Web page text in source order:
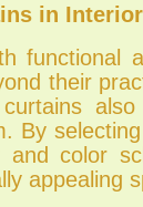
in
functional
their
By
and color
appealing